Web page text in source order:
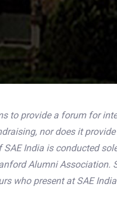
to provide a forum for
nor does it
India is conducted
Alumni
who present at SAE